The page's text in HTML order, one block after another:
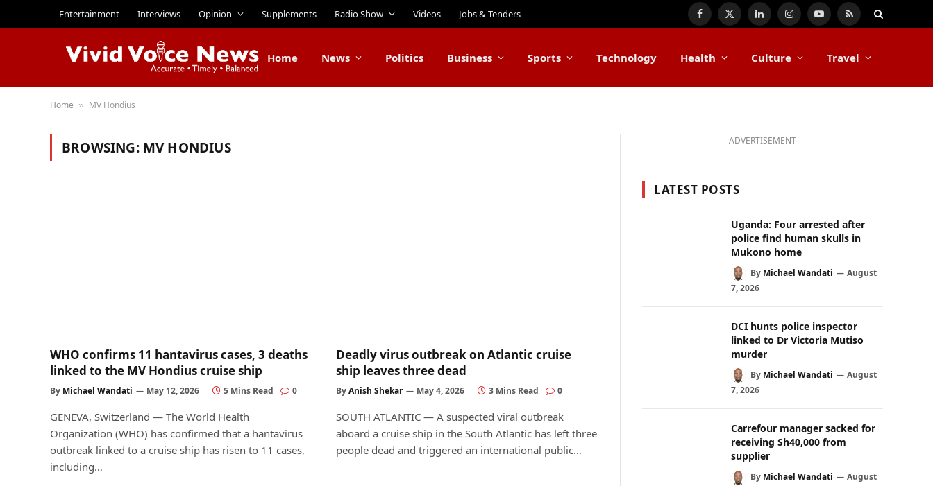
Entertainment Interviews Opinion Supplements Radio Show Videos Jobs & Tenders Facebook
X
LinkedInInstagramYouTube
RSS
Home News Politics Business Sports Technology Health Culture Travel
Home » MV Hondius
BROWSING: MV HONDIUS
WHO confirms 11 hantavirus cases, 3 deaths
linked to the MV Hondius cruise ship
By Michael Wandati May 12, 2026 5 Mins Read 0
GENEVA, Switzerland — The World Health
Organization (WHO) has confirmed that a hantavirus
outbreak linked to a cruise ship has risen to 11 cases,
including…
Deadly virus outbreak on Atlantic cruise
ship leaves three dead
ByAnish Shekar May 4, 2026 3 Mins Read 0
SOUTH ATLANTIC — A suspected viral outbreak
aboard a cruise ship in the South Atlantic has left three
people dead and triggered an international public…
ADVERTISEMENT
LATEST POSTS
Uganda: Four arrested after
police find human skulls in
Mukono home
By Michael Wandati
August
7, 2026
DCI hunts police inspector
linked to Dr Victoria Mutiso
murder
By Michael Wandati
August
7, 2026
Carrefour manager sacked for
receiving Sh40,000 from
supplier
By Michael Wandati
August